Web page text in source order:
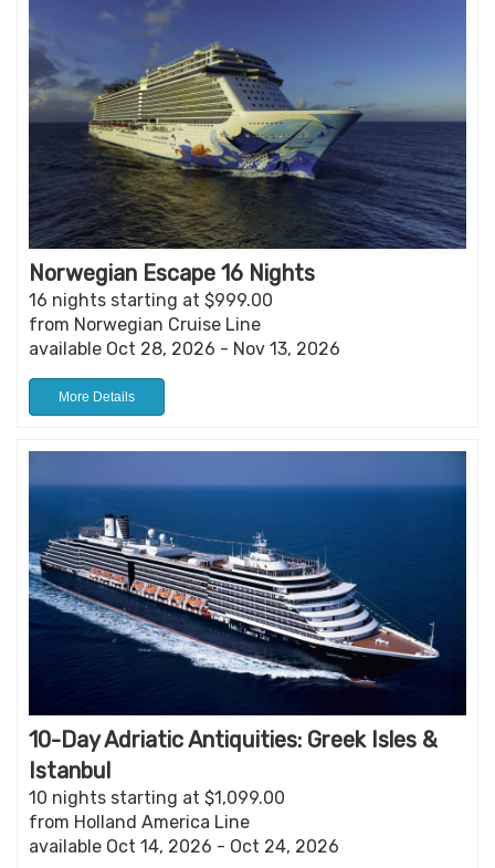
Norwegian Escape 16 Nights
16 nights starting at $999.00
from Norwegian Cruise Line
available Oct 28, 2026 - Nov 13, 2026
More Details
10-Day Adriatic Antiquities: Greek Isles &
Istanbul
10 nights starting at $1,099.00
from Holland America Line
available Oct 14, 2026 - Oct 24, 2026